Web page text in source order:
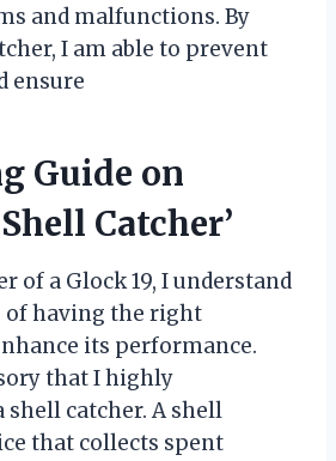
and malfunctions. By
I am able to prevent
ensure
Guide on
Catcher’
of a Glock 19, I understand
having the right
its performance.
that I highly
shell catcher. A shell
that collects spent